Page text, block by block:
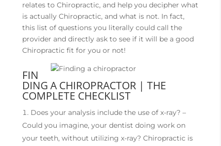
relates to Chiropractic, and help you decipher what
is actually Chiropractic, and what is not. In fact,
this list of questions you literally could call the
provider and directly ask to see if it will be a good
Chiropractic fit for you or not!
FIN
DING A CHIROPRACTOR | THE
COMPLETE CHECKLIST
Does your analysis include the use of x-ray? –
Could you imagine, your dentist doing work on
your teeth, without utilizing x-ray? Chiropractic is